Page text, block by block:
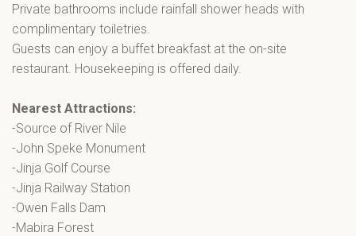
Private bathrooms include rainfall shower heads with
complimentary toiletries.
Guests can enjoy a buffet breakfast at the on-site
restaurant. Housekeeping is offered daily.
Nearest Attractions:
-Source of River Nile
-John Speke Monument
-Jinja Golf Course
-Jinja Railway Station
-Owen Falls Dam
-Mabira Forest